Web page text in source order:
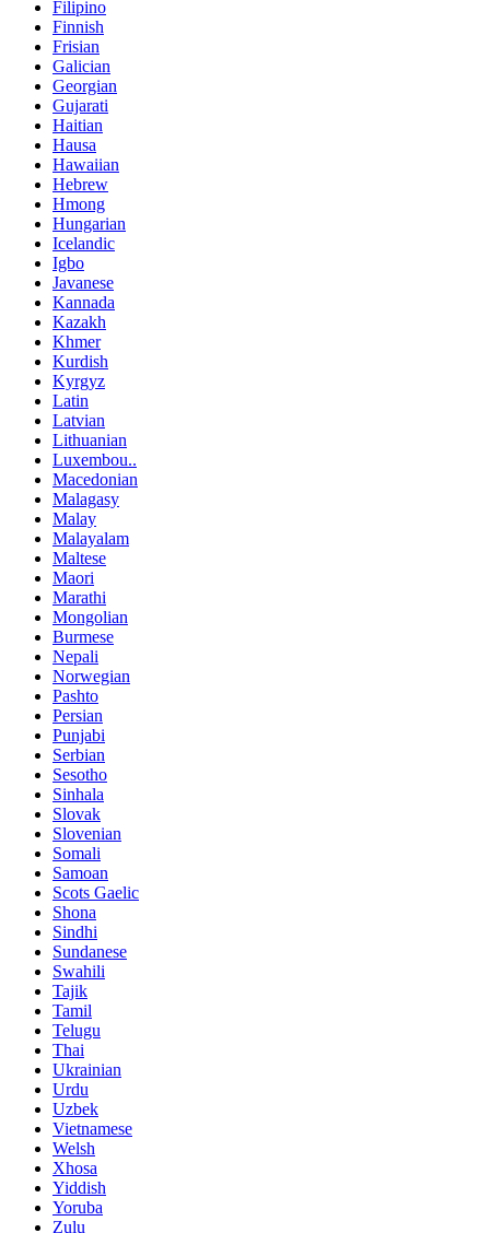
Filipino
Finnish
Frisian
Galician
Georgian
Gujarati
Haitian
Hausa
Hawaiian
Hebrew
Hmong
Hungarian
Icelandic
Igbo
Javanese
Kannada
Kazakh
Khmer
Kurdish
Kyrgyz
Latin
Latvian
Lithuanian
Luxembou..
Macedonian
Malagasy
Malay
Malayalam
Maltese
Maori
Marathi
Mongolian
Burmese
Nepali
Norwegian
Pashto
Persian
Punjabi
Serbian
Sesotho
Sinhala
Slovak
Slovenian
Somali
Samoan
Scots Gaelic
Shona
Sindhi
Sundanese
Swahili
Tajik
Tamil
Telugu
Thai
Ukrainian
Urdu
Uzbek
Vietnamese
Welsh
Xhosa
Yiddish
Yoruba
Zulu